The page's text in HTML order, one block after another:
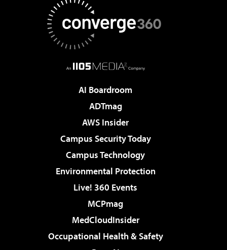
AI Boardroom
ADTmag
AWS Insider
Campus Security Today
Campus Technology
Environmental Protection
Live! 360 Events
MCPmag
MedCloudInsider
Occupational Health & Safety